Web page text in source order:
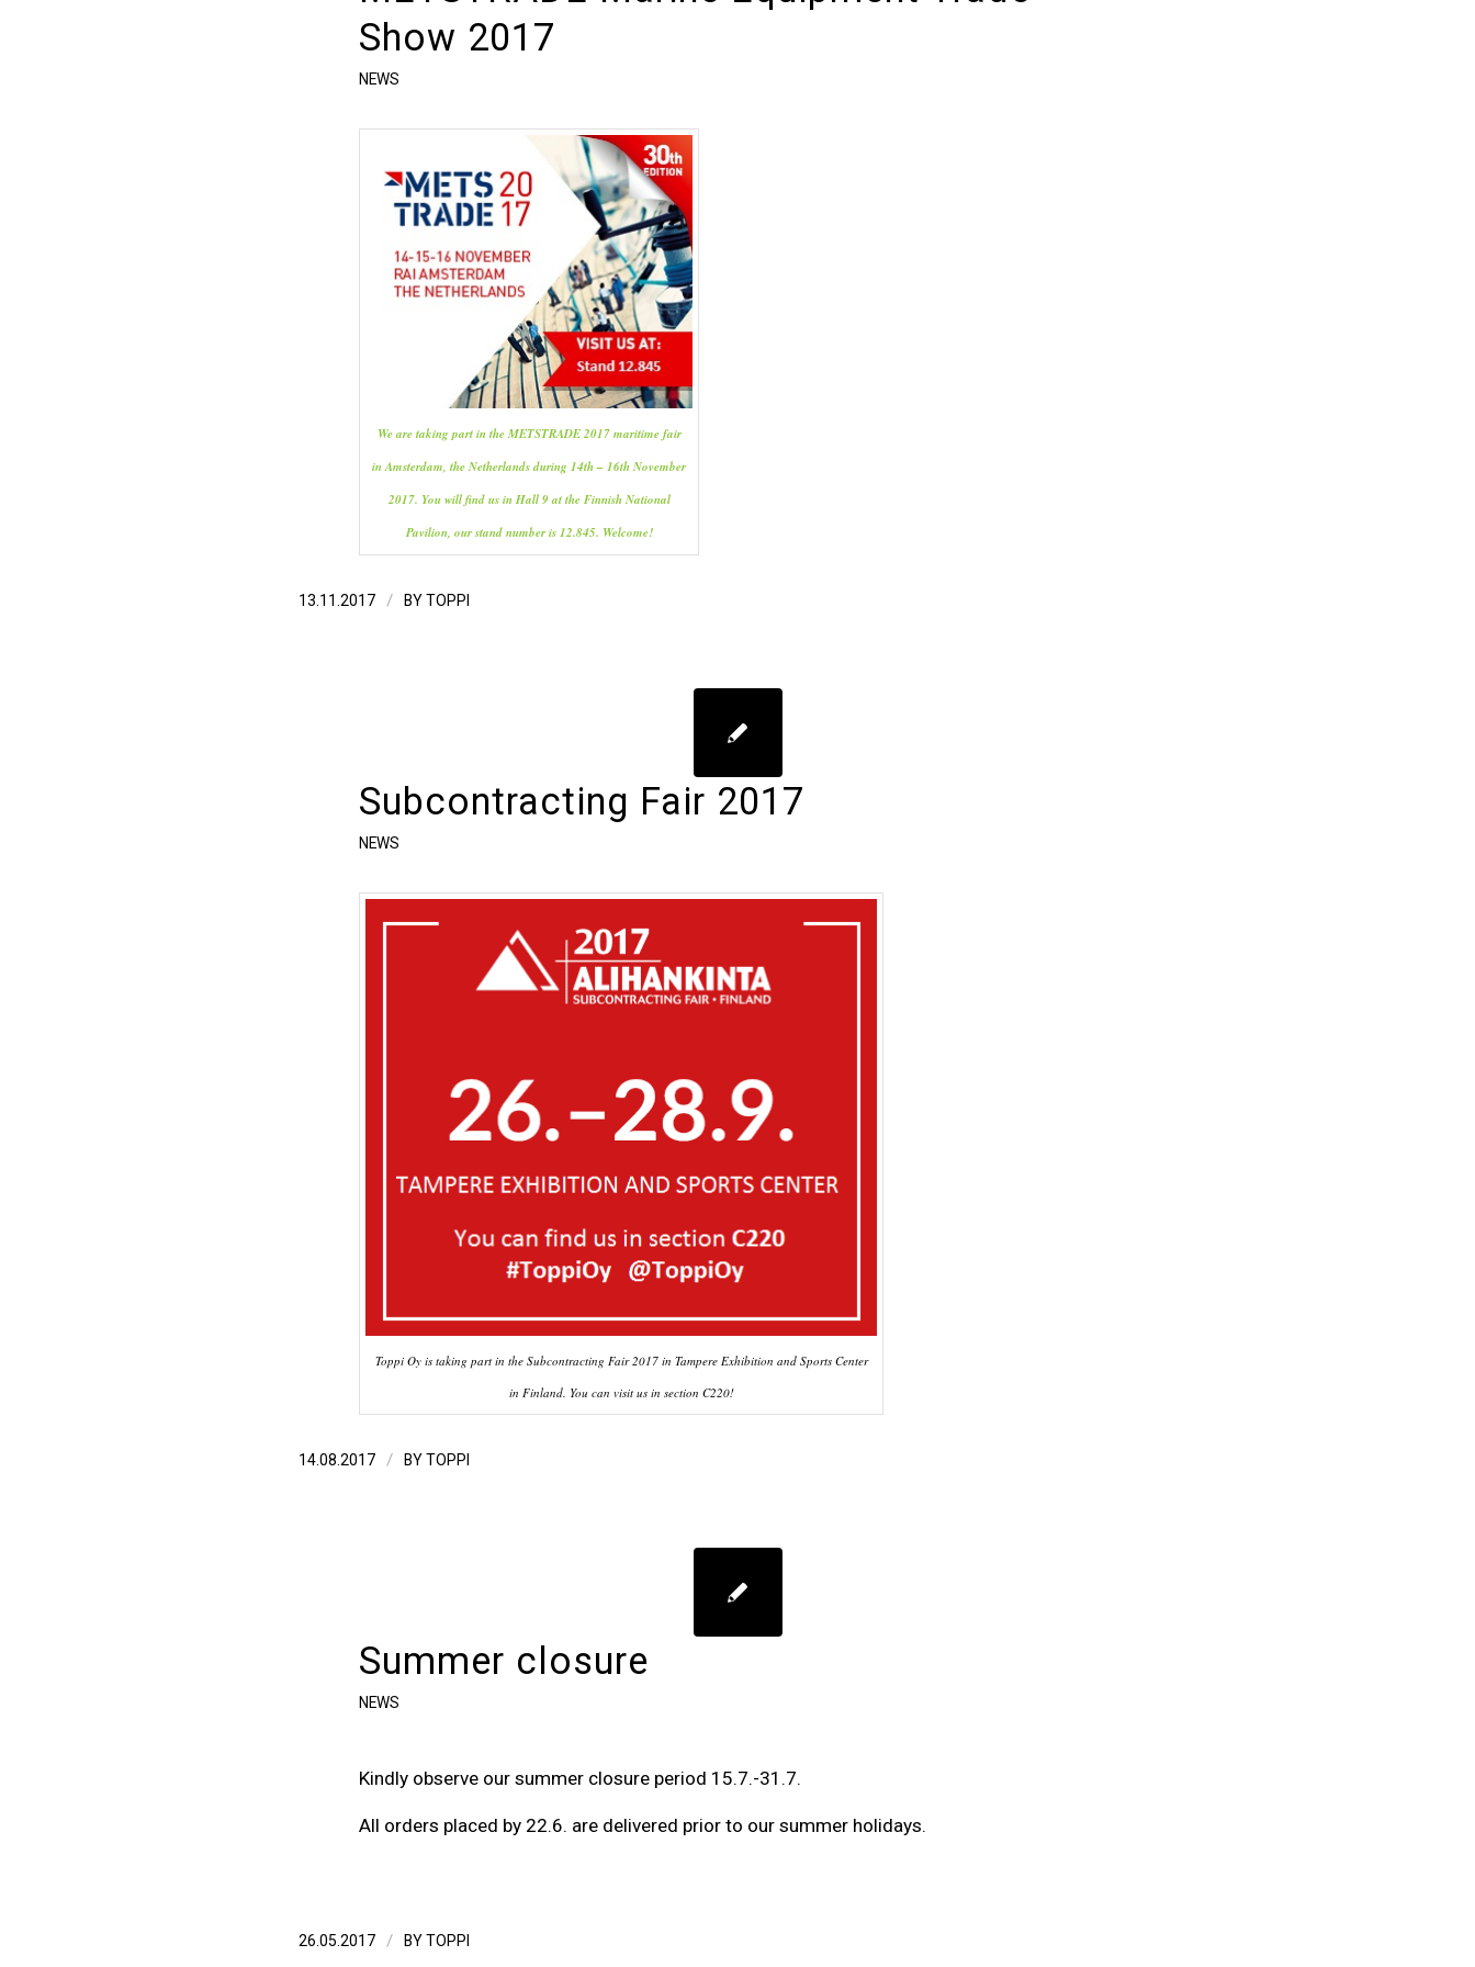
Show 2017
NEWS
We are taking part in the METSTRADE 2017 maritime fair
in Amsterdam, the Netherlands during 14th – 16th November
2017. You will find us in Hall 9 at the Finnish National
Pavilion, our stand number is 12.845. Welcome!
13.11.2017 / BYTOPPI
Subcontracting Fair 2017
NEWS
Toppi Oy is taking part in the Subcontracting Fair 2017 in Tampere Exhibition and Sports Center
in Finland. You can visit us in section C220!
14.08.2017 / BYTOPPI
Summer closure
NEWS
Kindly observe our summer closure period 15.7.-31.7.
All orders placed by 22.6. are delivered prior to our summer holidays.
26.05.2017 / BYTOPPI